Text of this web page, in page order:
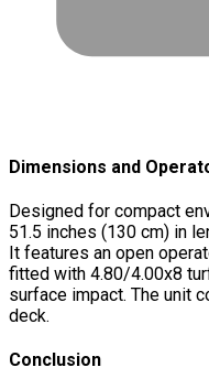
Dimensions and
Designed for compact
51.5 inches (130 cm) in
It features an open
fitted with 4.80/4.00x8
surface impact. The unit
deck.
Conclusion